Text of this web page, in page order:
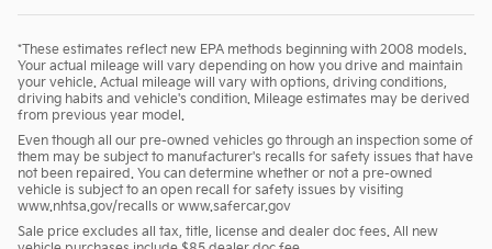
*These estimates reflect new EPA methods beginning with 2008 models.
Your actual mileage will vary depending on how you drive and maintain
your vehicle. Actual mileage will vary with options, driving conditions,
driving habits and vehicle's condition. Mileage estimates may be derived
from previous year model.
Even though all our pre-owned vehicles go through an inspection some of
them may be subject to manufacturer's recalls for safety issues that have
not been repaired. You can determine whether or not a pre-owned
vehicle is subject to an open recall for safety issues by visiting
www.nhtsa.gov/recalls or www.safercar.gov
Sale price excludes all tax, title, license and dealer doc fees. All new